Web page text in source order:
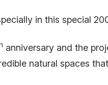
in this special
anniversary and the
natural spaces